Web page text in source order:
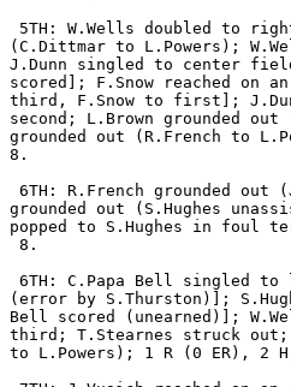
5TH: W.Wells doubled to
(C.Dittmar to L.Powers);
J.Dunn singled to center
scored]; F.Snow reached on
third, F.Snow to first];
second; L.Brown grounded
grounded out (R.French to
8.
6TH: R.French grounded out
grounded out (S.Hughes
popped to S.Hughes in
8.
6TH: C.Papa Bell singled
(error by S.Thurston)];
Bell scored (unearned)];
third; T.Stearnes struck out;
to L.Powers); 1 R (0 ER), 2